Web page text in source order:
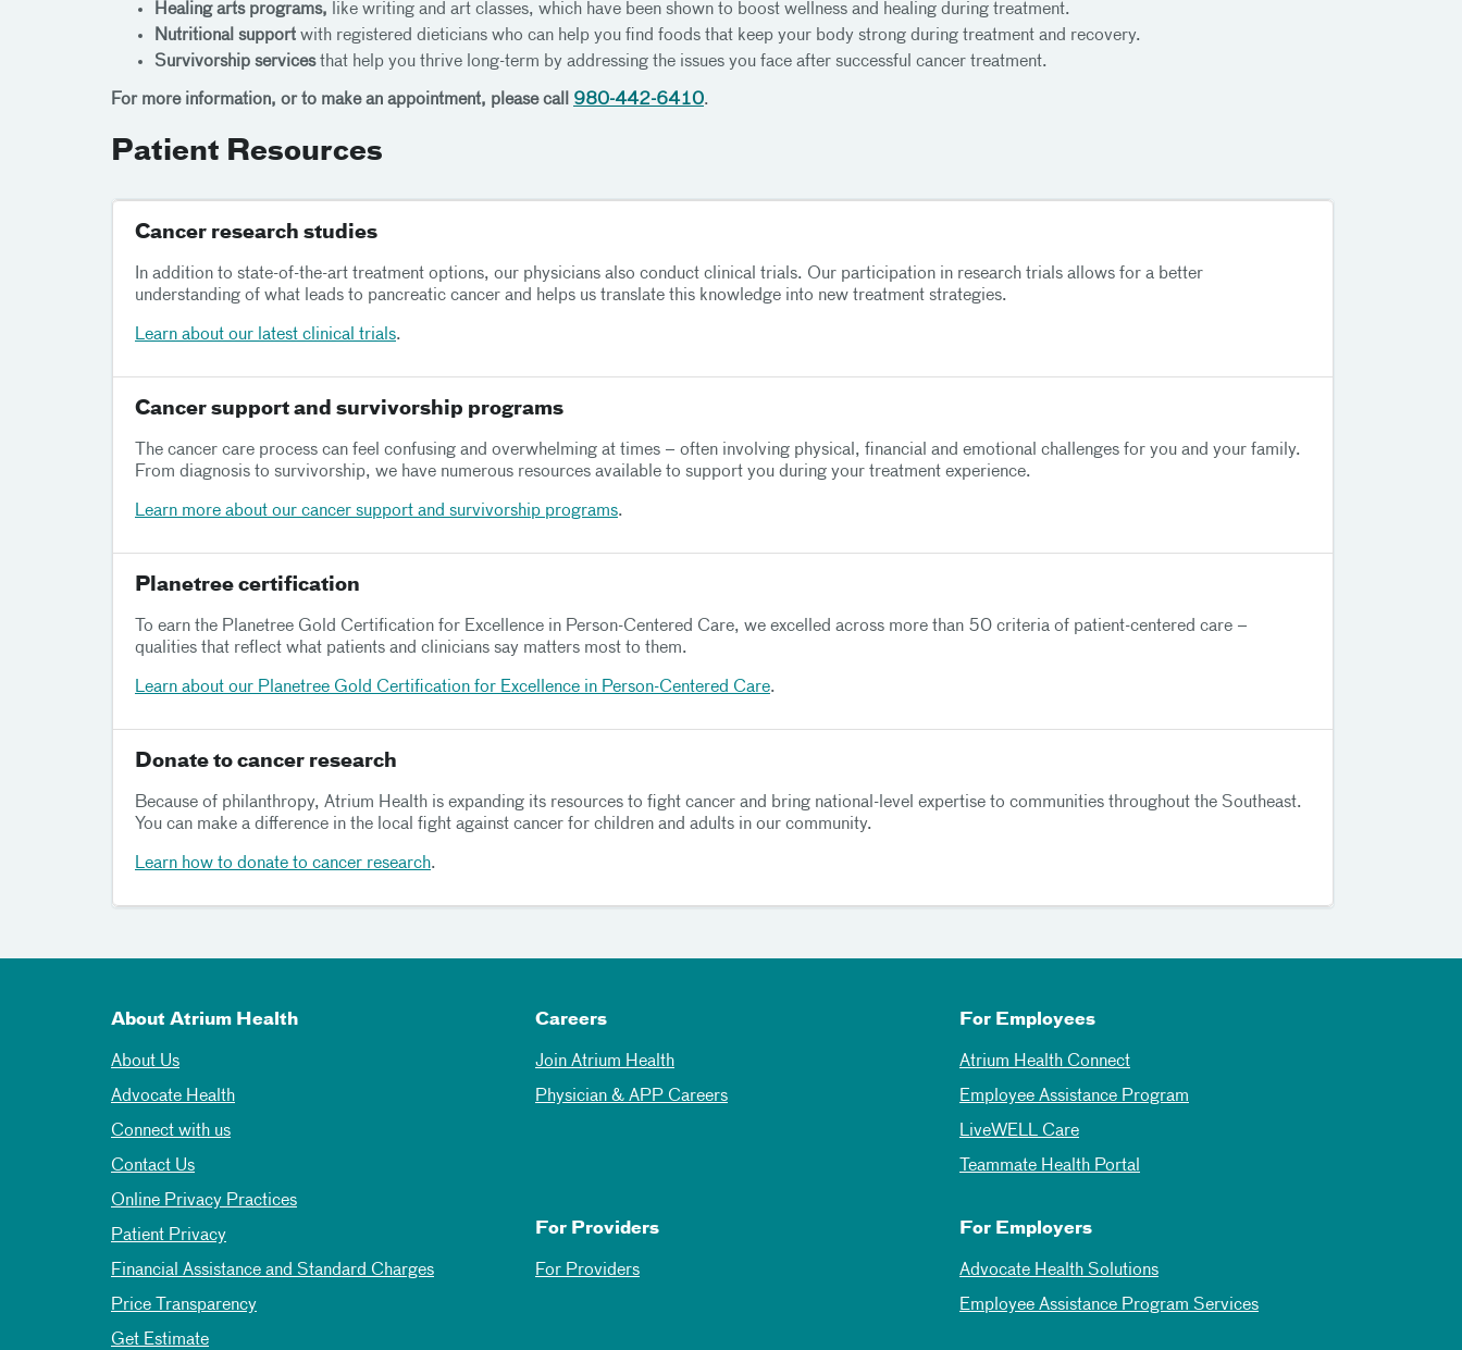
Healing arts programs, like writing and art classes, which have been shown to boost wellness and healing during treatment.
Nutritional support with registered dieticians who can help you find foods that keep your body strong during treatment and recovery.
Survivorship servicesthat help you thrive long-term by addressing the issues you face after successful cancer treatment.
For more information, or to make an appointment, please call 980-442-6410.
Patient Resources
Cancer research studies
In addition to state-of-the-art treatment options, our physicians also conduct clinical trials. Our participation in research trials allows for a better
understanding of what leads to pancreatic cancer and helps us translate this knowledge into new treatment strategies.
Learn about our latest clinical trials.
Cancer support and survivorship programs
The cancer care process can feel confusing and overwhelming at times – often involving physical, financial and emotional challenges for you and your family.
From diagnosis to survivorship, we have numerous resources available to support you during your treatment experience.
Learn more about our cancer support and survivorship programs.
Planetree certification
To earn the Planetree Gold Certification for Excellence in Person-Centered Care, we excelled across more than 50 criteria of patient-centered care –
qualities that reflect what patients and clinicians say matters most to them.
Learn about our Planetree Gold Certification for Excellence in Person-Centered Care.
Donate to cancer research
Because of philanthropy, Atrium Health is expanding its resources to fight cancer and bring national-level expertise to communities throughout the Southeast.
You can make a difference in the local fight against cancer for children and adults in our community.
Learn how to donate to cancer research.
About Atrium Health
About Us
Advocate Health
Connect with us
Contact Us
Online Privacy Practices
Patient Privacy
Financial Assistance and Standard Charges
Price Transparency
Get Estimate
Careers
Join Atrium Health
Physician & APP Careers
For Employees
Atrium Health Connect
Employee Assistance Program
LiveWELL Care
Teammate Health Portal
For Providers
For Providers
For Employers
Advocate Health Solutions
Employee Assistance Program Services